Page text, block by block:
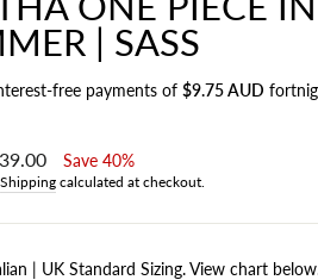
| SASS
free payments of $9.75 AUD
Save 40%
Shipping calculated at checkout.
| UK Standard Sizing. View chart